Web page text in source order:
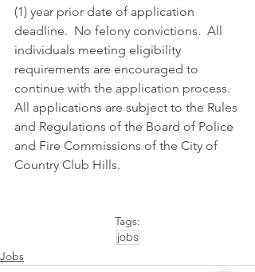
(1) year prior date of application
deadline.  No felony convictions.  All
individuals meeting eligibility
requirements are encouraged to
continue with the application process.
All applications are subject to the Rules
and Regulations of the Board of Police
and Fire Commissions of the City of
Country Club Hills.
Tags:
jobs
Jobs